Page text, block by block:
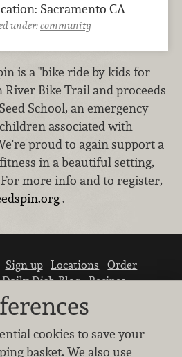
Sacramento CA
under:community
is a "bike ride by kids for
Bike Trail and proceeds
School, an emergency
associated with
proud to again support a
in a beautiful setting,
more info and to register,
.
Sign up Locations
Order
Daily Dish Blog Recipes
Newsroom
cookies to save your
basket. We also use